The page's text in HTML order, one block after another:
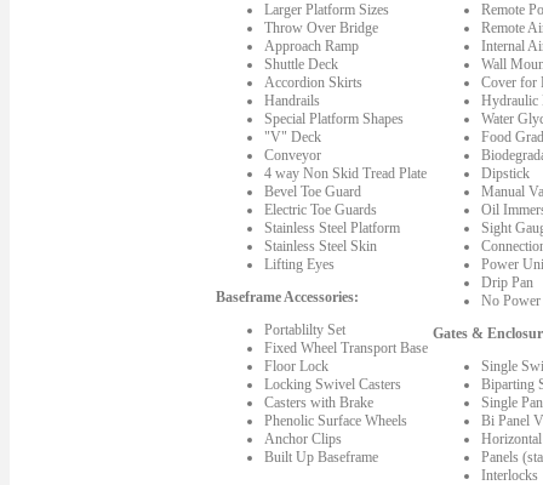
Larger Platform Sizes
Throw Over Bridge
Approach Ramp
Shuttle Deck
Accordion Skirts
Handrails
Special Platform Shapes
"V" Deck
Conveyor
4 way Non Skid Tread Plate
Bevel Toe Guard
Electric Toe Guards
Stainless Steel Platform
Stainless Steel Skin
Lifting Eyes
Baseframe Accessories:
Portablilty Set
Fixed Wheel Transport Base
Floor Lock
Locking Swivel Casters
Casters with Brake
Phenolic Surface Wheels
Anchor Clips
Built Up Baseframe
Remote
Remote
Internal
Wall
Cover for
Hydraulic
Water
Food
Dipstick
Manual
Oil
Sight
Power
Drip Pan
No
Gates &
Single
Biparting
Single
Bi Panel
Panels
Interlocks